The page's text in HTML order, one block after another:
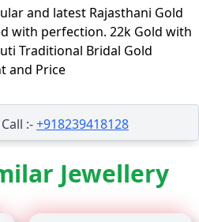
and latest Rajasthani Gold
with perfection. 22k Gold with
Traditional Bridal Gold
and Price
:-+918239418128
Jewellery